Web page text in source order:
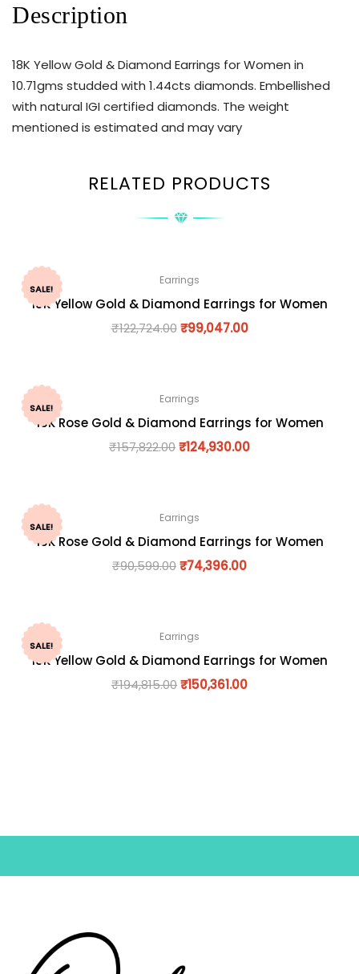
Description
18K Yellow Gold & Diamond Earrings for Women in
10.71gms studded with 1.44cts diamonds. Embellished
with natural IGI certified diamonds. The weight
mentioned is estimated and may vary
RELATED PRODUCTS
SALE!
Earrings
18K Yellow Gold & Diamond Earrings for Women
₹122,724.00 ₹99,047.00
SALE!
Earrings
18K Rose Gold & Diamond Earrings for Women
₹157,822.00₹124,930.00
SALE!
Earrings
18K Rose Gold & Diamond Earrings for Women
₹90,599.00₹74,396.00
SALE!
Earrings
18K Yellow Gold & Diamond Earrings for Women
₹194,815.00₹150,361.00